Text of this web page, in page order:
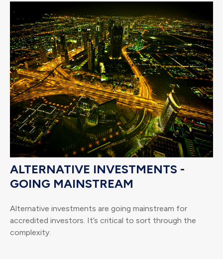
ALTERNATIVE INVESTMENTS -
GOING MAINSTREAM
Alternative investments are going mainstream for
accredited investors. It’s critical to sort through the
complexity.